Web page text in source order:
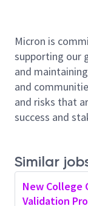
evaluate
Define
for high-
ensuring
and
Engage
internal
Assess
influence
Micron is
supporting our
and
and
and risks that
success and
Similar
New College
Validation